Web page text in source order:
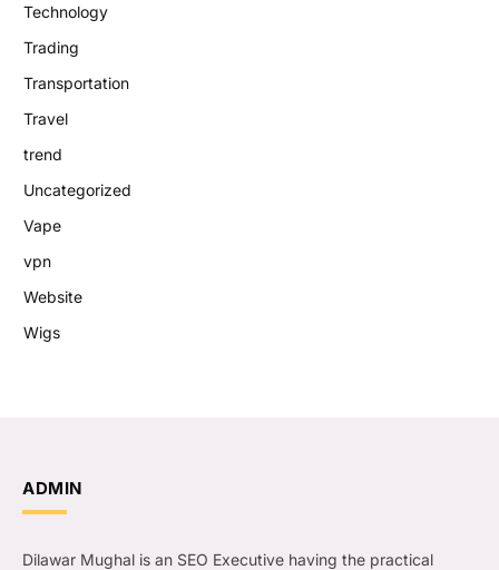
Technology
Trading
Transportation
Travel
trend
Uncategorized
Vape
vpn
Website
Wigs
ADMIN
Dilawar Mughal is an SEO Executive having the practical